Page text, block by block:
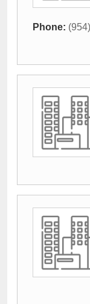
Phone: